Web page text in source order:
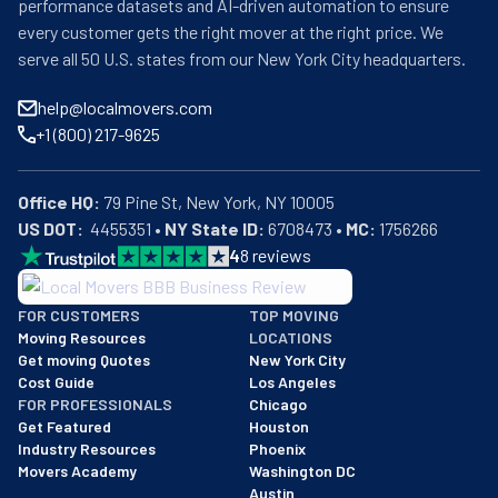
performance datasets and AI-driven automation to ensure
every customer gets the right mover at the right price. We
serve all 50 U.S. states from our New York City headquarters.
help@localmovers.com
+1 (800) 217-9625
Office HQ:
US DOT:
  4455351 •
NY State ID: 6708473 • MC: 1756266
48 reviews
BBB: Rating A+
As of: 12/08/2025
We are a BBB accredited business with an A+ rating as of
FOR CUSTOMERS
Moving Resources
Get moving Quotes
Cost Guide
FOR PROFESSIONALS
Get Featured
Industry Resources
Movers Academy
TOP MOVING
LOCATIONS
New York City
Los Angeles
Chicago
Houston
Phoenix
Washington DC
Austin